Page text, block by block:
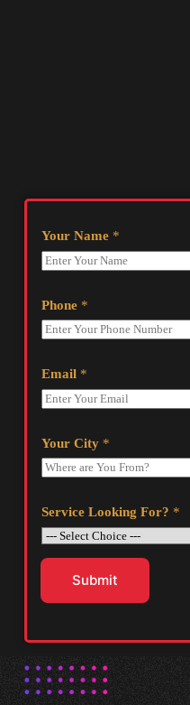
Your Name *
Phone *
Email *
Your City *
Service Looking For? *
Submit